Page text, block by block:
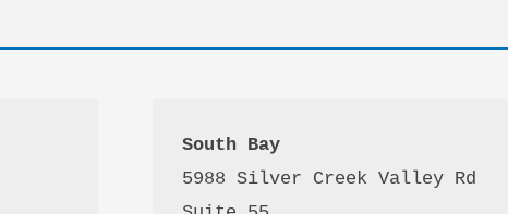
South Bay
5988 Silver Creek Valley Rd